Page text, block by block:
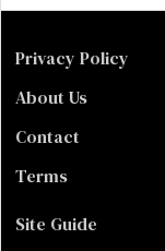
Privacy Policy
About Us
Contact
Terms
Site Guide